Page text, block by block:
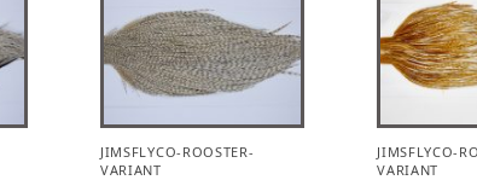
JIMSFLYCO-ROOSTER-
VARIANT
JIMSFLYCO-
VARIANT